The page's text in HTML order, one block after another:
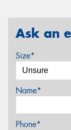
Ask an
Size*
Name*
Phone*